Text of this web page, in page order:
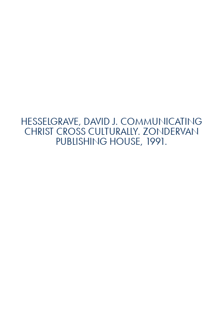
HESSELGRAVE, DAVID J. COMMUNICATING
CHRIST CROSS CULTURALLY. ZONDERVAN
PUBLISHING HOUSE, 1991.